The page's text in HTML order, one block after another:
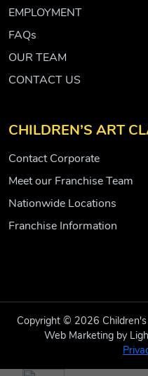
EMPLOYMENT
FAQs
OUR TEAM
CONTACT US
CHILDREN’S ART
Contact Corporate
Meet our Franchise Team
Nationwide Locations
Franchise Information
Copyright © 2026
Web Marketing by